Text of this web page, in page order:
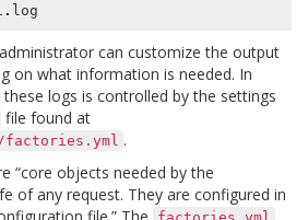
. log
can customize the output
on what information is needed. In
logs is controlled by the settings
file found at
.
“core objects needed by the
of any request. They are configured in